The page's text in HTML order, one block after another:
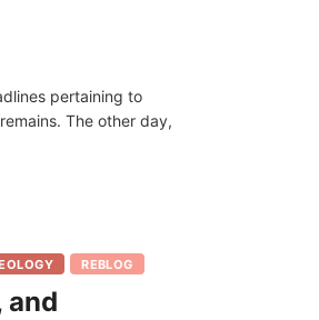
pertaining to
The other day,
REBLOG
and